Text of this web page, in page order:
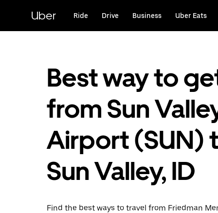
content
Uber Ride Drive Business Uber Eats
Best way to
from Sun
Airport (SUN)
Sun Valley, ID
Find the best ways to travel from Friedman